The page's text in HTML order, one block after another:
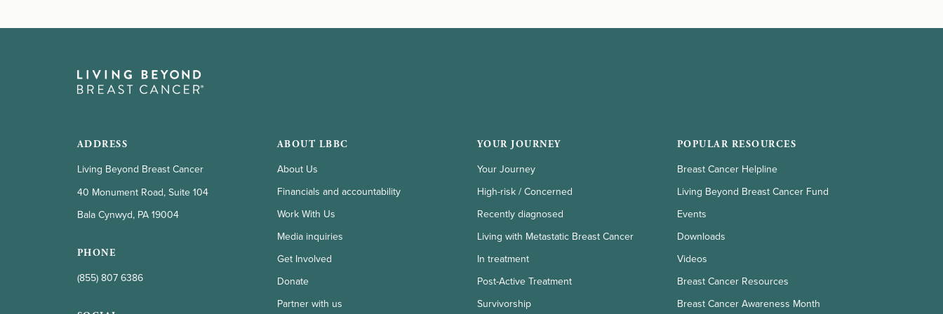
ADDRESS
Living Beyond Breast Cancer
40 Monument Road, Suite 104
Bala Cynwyd, PA 19004
PHONE
(855) 807 6386
ABOUT LBBC
About Us
Financials and accountability
Work With Us
Media inquiries
Get Involved
Donate
Partner with us
YOUR JOURNEY
Your Journey
High-risk / Concerned
Recently diagnosed
Living with Metastatic Breast Cancer
In treatment
Post-Active Treatment
Survivorship
POPULAR RESOURCES
Breast Cancer Helpline
Living Beyond Breast Cancer Fund
Events
Downloads
Videos
Breast Cancer Resources
Breast Cancer Awareness Month